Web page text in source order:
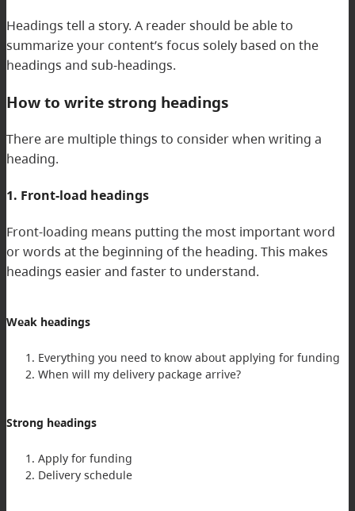
Headings tell a story. A reader should be able to
summarize your content’s focus solely based on the
headings and sub-headings.
How to write strong headings
There are multiple things to consider when writing a
heading.
1. Front-load headings
Front-loading means putting the most important word
or words at the beginning of the heading. This makes
headings easier and faster to understand.
Weak headings
Everything you need to know about applying for funding
When will my delivery package arrive?
Strong headings
Apply for funding
Delivery schedule